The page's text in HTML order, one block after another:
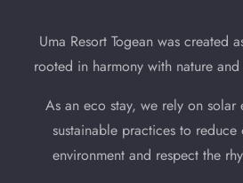
Uma Resort Togean was created
rooted in harmony with nature
As an eco stay, we rely on solar
sustainable practices to
environment and respect the